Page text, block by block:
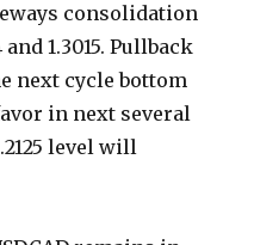
consolidation
1.3015. Pullback
next cycle bottom
in next several
level will